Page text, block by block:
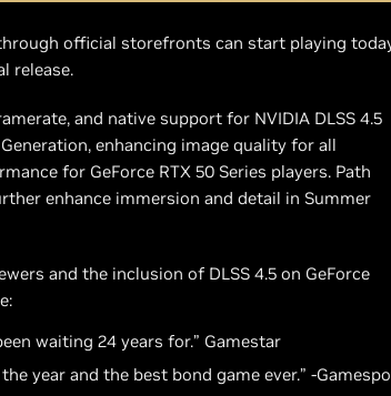
official storefronts can start playing
release.
and native support for NVIDIA DLSS 4.5
enhancing image quality for all
for GeForce RTX 50 Series players. Path
enhance immersion and detail in Summer
and the inclusion of DLSS 4.5 on GeForce
waiting 24 years for.” Gamestar
year and the best bond game ever.” -